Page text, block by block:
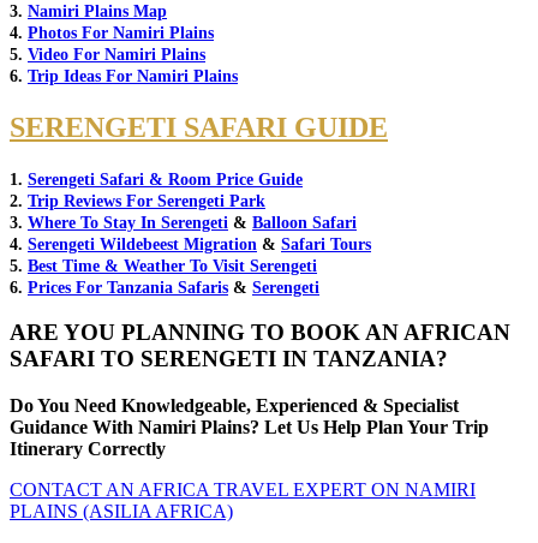
3. Namiri Plains Map
4. Photos For Namiri Plains
5. Video For Namiri Plains
6. Trip Ideas For Namiri Plains
SERENGETI SAFARI GUIDE
1. Serengeti Safari & Room Price Guide
2. Trip Reviews For Serengeti Park
3. Where To Stay In Serengeti & Balloon Safari
4. Serengeti Wildebeest Migration & Safari Tours
5. Best Time & Weather To Visit Serengeti
6. Prices For Tanzania Safaris & Serengeti
ARE YOU PLANNING TO BOOK AN AFRICAN
SAFARI TO SERENGETI IN TANZANIA?
Do You Need Knowledgeable, Experienced & Specialist
Guidance With Namiri Plains? Let Us Help Plan Your Trip
Itinerary Correctly
CONTACT AN AFRICA TRAVEL EXPERT ON NAMIRI
PLAINS (ASILIA AFRICA)